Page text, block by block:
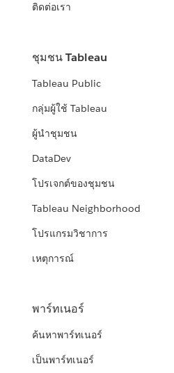
ติดต่อเรา
ชุมชน Tableau
Tableau Public
กลุ่มผู้ใช้ Tableau
ผู้นำชุมชน
DataDev
โปรเจกต์ของชุมชน
Tableau Neighborhood
โปรแกรมวิชาการ
เหตุการณ์
พาร์ทเนอร์
ค้นหาพาร์ทเนอร์
เป็นพาร์ทเนอร์